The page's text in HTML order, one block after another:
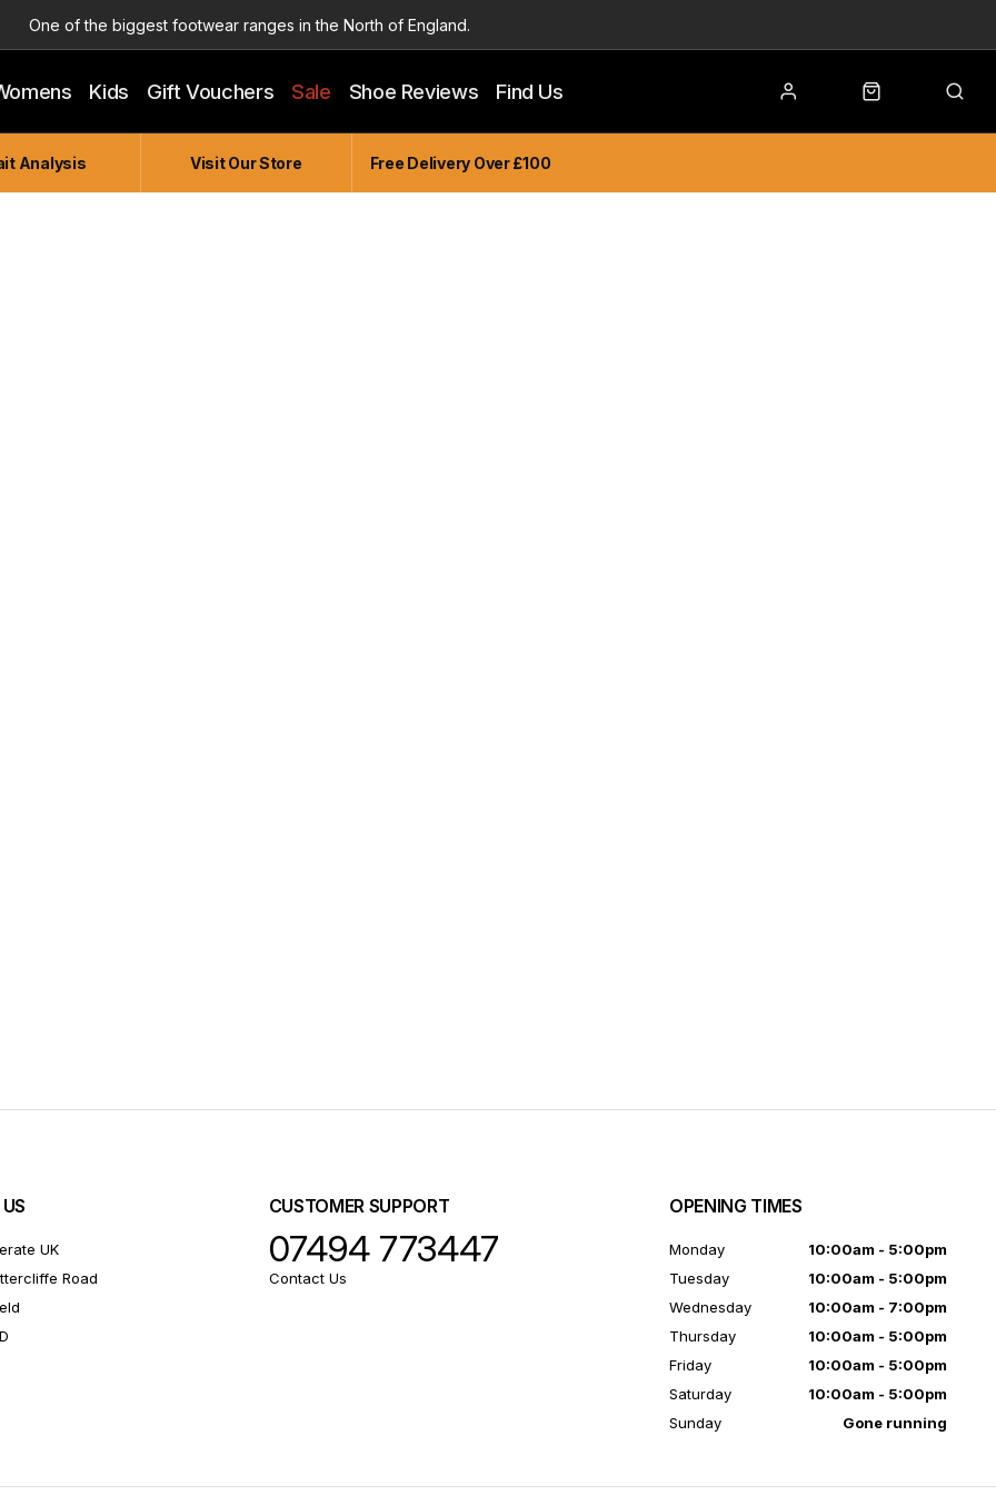
Kids Gift Vouchers Sale Shoe Reviews Find Us
One of the biggest footwear ranges in the North of England.
Enjoy a connected experience @ Accelerate
Analysis Visit Our Store Free Delivery Over £100
UK
Road
CUSTOMER SUPPORT
07494 773447
Contact Us
OPENING TIMES
Monday
10:00am - 5:00pm
Tuesday
10:00am - 5:00pm
Wednesday
10:00am - 7:00pm
Thursday
10:00am - 5:00pm
Friday
10:00am - 5:00pm
Saturday
10:00am - 5:00pm
Sunday
Gone running